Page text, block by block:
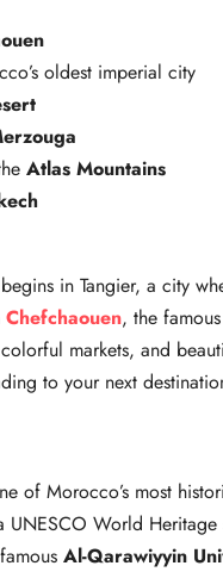
oldest imperial city
Atlas Mountains
begins in Tangier, a city
Chefchaouen, the
markets, and
to your next
of Morocco’s most
UNESCO World Heritage
Al-Qarawiyyin